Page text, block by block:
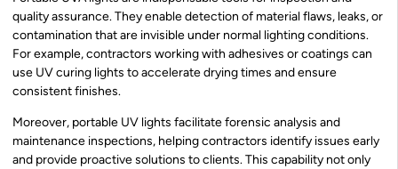
quality assurance. They enable detection of material flaws, leaks, or
contamination that are invisible under normal lighting conditions.
For example, contractors working with adhesives or coatings can
use UV curing lights to accelerate drying times and ensure
consistent finishes.
Moreover, portable UV lights facilitate forensic analysis and
maintenance inspections, helping contractors identify issues early
and provide proactive solutions to clients. This capability not only